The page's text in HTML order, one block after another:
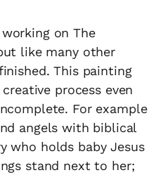
working on The
like many other
This painting
process even
For example
angels with biblical
who holds baby Jesus
stand next to her;